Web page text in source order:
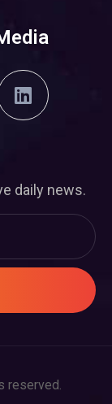
daily news.
reserved.